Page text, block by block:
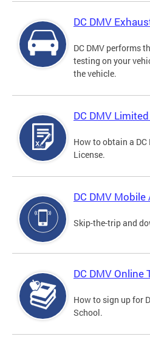
DC DMV
DC DMV performs
testing on your
the vehicle.
DC DMV
How to obtain a
License.
DC DMV Mobile
Skip-the-trip and
DC DMV Online
How to sign up for
School.